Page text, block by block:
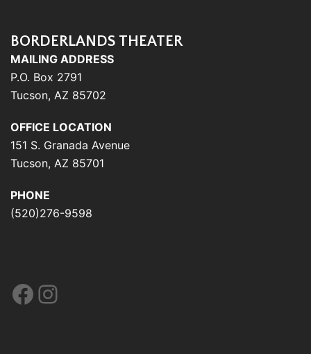
BORDERLANDS THEATER
MAILING ADDRESS
P.O. Box 2791
Tucson, AZ 85702
OFFICE LOCATION
151 S. Granada Avenue
Tucson, AZ 85701
PHONE
(520)276-9598
Facebook
Instagram